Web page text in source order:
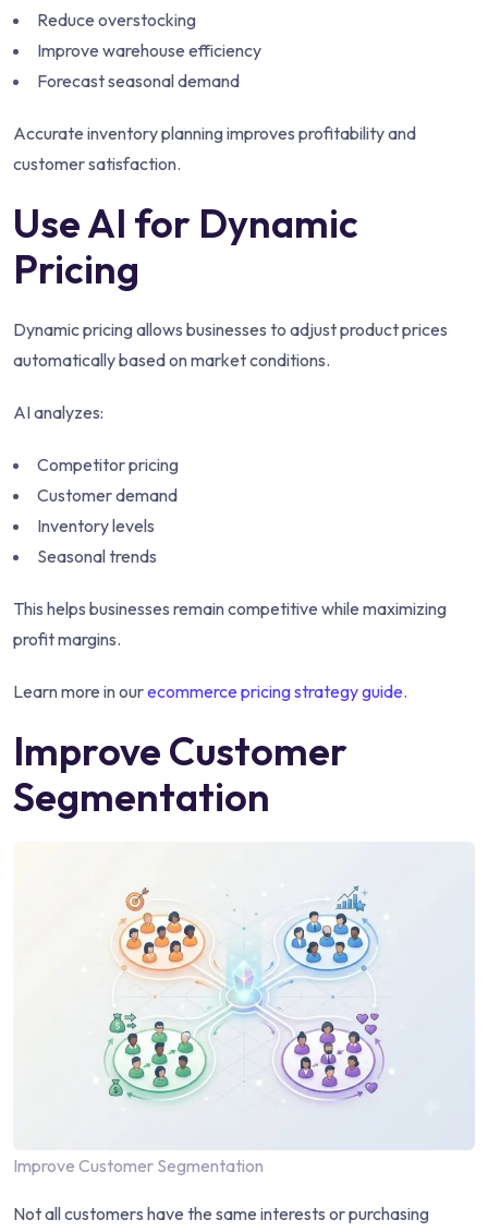
Reduce overstocking
Improve warehouse efficiency
Forecast seasonal demand
Accurate inventory planning improves profitability and
customer satisfaction.
Use AI for Dynamic
Pricing
Dynamic pricing allows businesses to adjust product prices
automatically based on market conditions.
AI analyzes:
Competitor pricing
Customer demand
Inventory levels
Seasonal trends
This helps businesses remain competitive while maximizing
profit margins.
Learn more in ourecommerce pricing strategy guide.
Improve Customer
Segmentation
Improve Customer Segmentation
Not all customers have the same interests or purchasing